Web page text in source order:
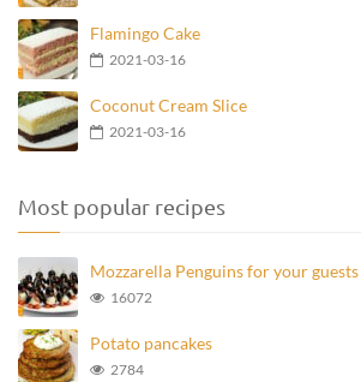
Flamingo Cake
2021-03-16
Coconut Cream Slice
2021-03-16
Most popular recipes
Mozzarella Penguins for your guests
16072
Potato pancakes
2784